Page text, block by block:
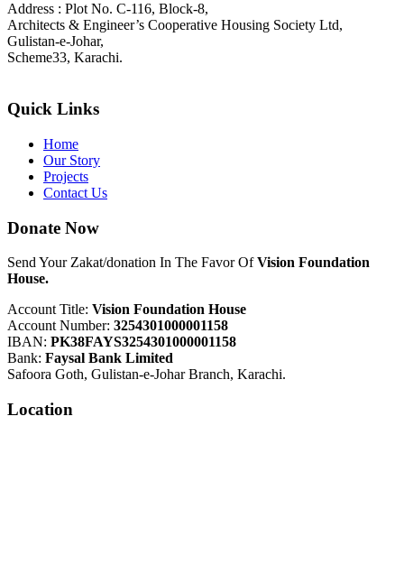
Address : Plot No. C-116, Block-8,
Architects & Engineer’s Cooperative Housing Society Ltd,
Gulistan-e-Johar,
Scheme33, Karachi.
Quick Links
Home
Our Story
Projects
Contact Us
Donate Now
Send Your Zakat/donation In The Favor OfVision Foundation
House.
Account Title: Vision Foundation House
Account Number: 3254301000001158
IBAN: PK38FAYS3254301000001158
Bank: Faysal Bank Limited
Safoora Goth, Gulistan-e-Johar Branch, Karachi.
Location